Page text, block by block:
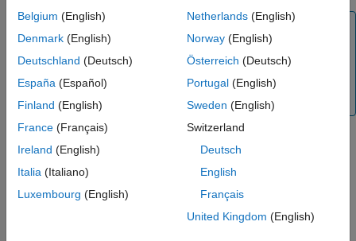
Note
Alternatively, you can use the
object to price
vanilla options. For more information, seeGet Started
with Workflows Using Object-Based Framework for
Pricing Financial Instruments
example
Examples
Belgium (English)
Denmark (English)
Deutschland (Deutsch)
España (Español)
Finland (English)
France (Français)
Ireland (English)
Italia (Italiano)
Luxembourg (English)
Netherlands(English)
Norway(English)
Österreich (Deutsch)
Portugal(English)
Sweden (English)
Switzerland
Deutsch
English
Français
United Kingdom (English)